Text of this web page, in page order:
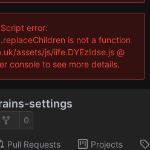
error:
is not a function
assets/js/iife.DYEzIdse.js @
console to see more details.
settings
0
Pull Requests Projects